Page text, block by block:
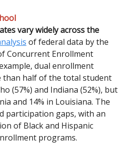
vary widely across the
of federal data by the
Concurrent Enrollment
dual enrollment
than half of the total student
(57%) and Indiana (52%), but
and 14% in Louisiana. The
participation gaps, with an
of Black and Hispanic
programs.